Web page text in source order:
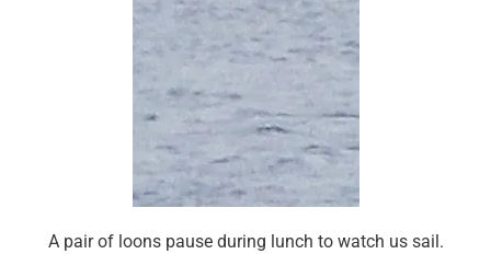
A pair of loons pause during lunch to watch us sail.